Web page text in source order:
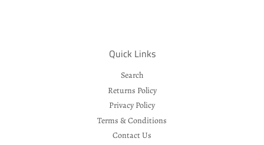
Quick Links
Search
Returns Policy
Privacy Policy
Terms & Conditions
Contact Us